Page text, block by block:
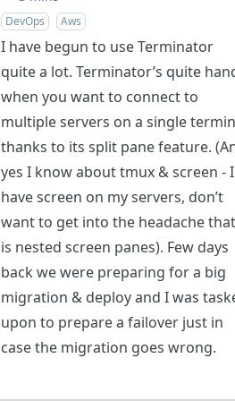
DevOps Aws
I have begun to use Terminator
quite a lot. Terminator’s quite
when you want to connect to
multiple servers on a single
thanks to its split pane feature.
yes I know about tmux & screen - I
have screen on my servers, don’t
want to get into the headache that
is nested screen panes). Few days
back we were preparing for a big
migration & deploy and I was
upon to prepare a failover just in
case the migration goes wrong.